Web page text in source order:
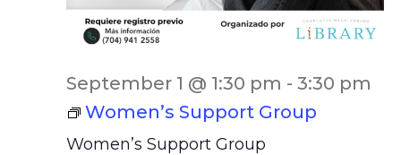
Women’s Support Group
September 1 @ 1:30 pm - 3:30 pm
Women’s Support Group